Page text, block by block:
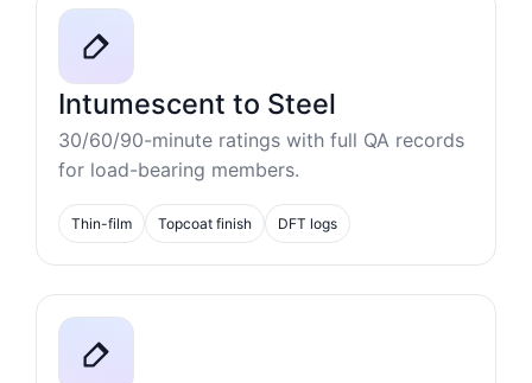
Intumescent to Steel
30/60/90-minute ratings with full QA records
for load-bearing members.
Thin-film Topcoat finish DFT logs